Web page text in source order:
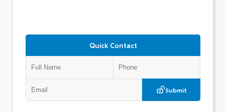
Quick Contact
Submit